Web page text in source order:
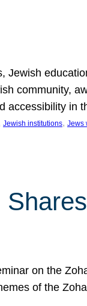
Jewish
community,
accessibility in
Jewish institutions, Jews
on the
of the